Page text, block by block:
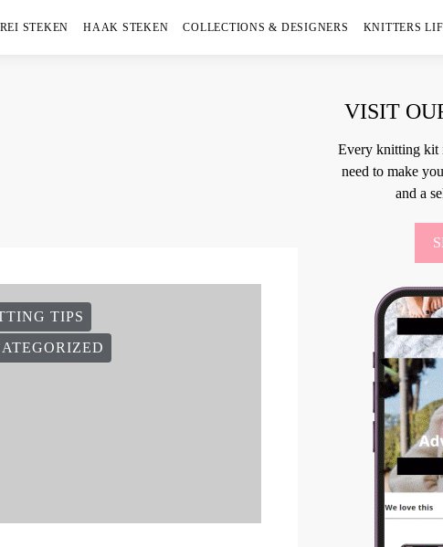
STEKEN HAAK STEKEN COLLECTIONS & DESIGNERS KNITTERS
TIPS
VISIT
Every knitting kit
need to make
and a